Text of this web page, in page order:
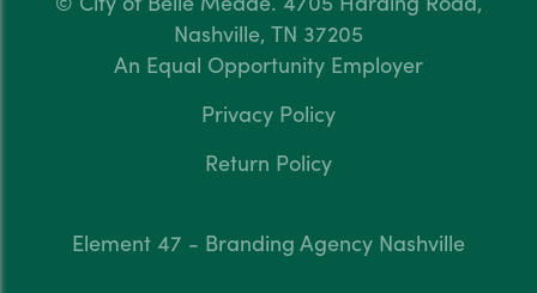
Nashville, TN 37205
An Equal Opportunity Employer
Privacy Policy
Return Policy
Element 47 - Branding Agency Nashville